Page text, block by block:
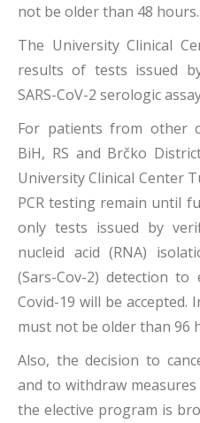
not be older than 48 hours.
The University Clinical
results of tests issued
SARS-CoV-2 serologic
For patients from other
BiH, RS and Brčko
University Clinical Center
PCR testing remain until
only tests issued by
nucleid acid (RNA)
(Sars-Cov-2) detection
Covid-19 will be accepted.
must not be older than 96
Also, the decision to
and to withdraw
the elective program is